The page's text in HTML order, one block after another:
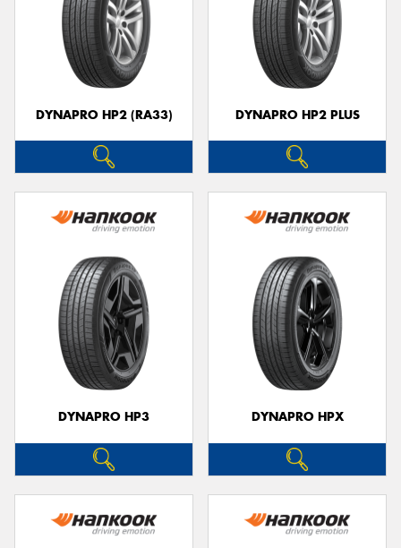
DYNAPRO HP2 (RA33) DYNAPRO HP2 PLUS
DYNAPRO HP3 DYNAPRO HPX